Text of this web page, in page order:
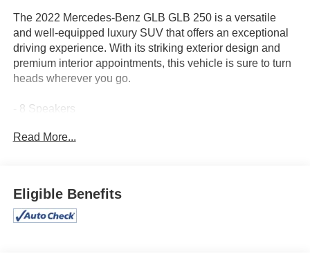
The 2022 Mercedes-Benz GLB GLB 250 is a versatile
and well-equipped luxury SUV that offers an exceptional
driving experience. With its striking exterior design and
premium interior appointments, this vehicle is sure to turn
heads wherever you go.
- 8 Speakers
- Radio data system
- Front dual zone A/C
- Rear window defroster
Read More...
Eligible Benefits